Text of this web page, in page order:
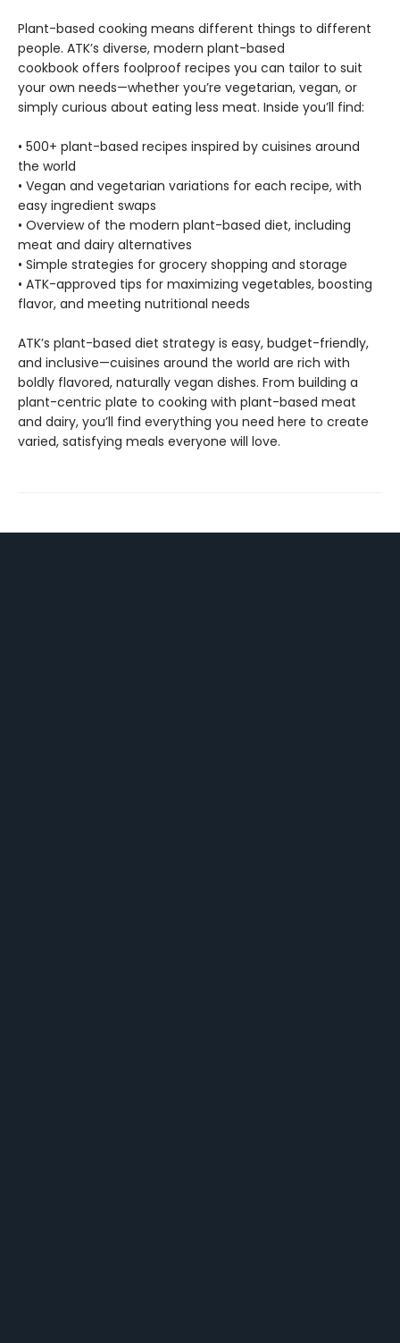
Plant-based cooking means different things to different
people. ATK’s diverse, modern plant-based
cookbook offers foolproof recipes you can tailor to suit
your own needs—whether you’re vegetarian, vegan, or
simply curious about eating less meat. Inside you’ll find:
• 500+ plant-based recipes inspired by cuisines around
the world
• Vegan and vegetarian variations for each recipe, with
easy ingredient swaps
• Overview of the modern plant-based diet, including
meat and dairy alternatives
• Simple strategies for grocery shopping and storage
• ATK-approved tips for maximizing vegetables, boosting
flavor, and meeting nutritional needs
ATK’s plant-based diet strategy is easy, budget-friendly,
and inclusive—cuisines around the world are rich with
boldly flavored, naturally vegan dishes. From building a
plant-centric plate to cooking with plant-based meat
and dairy, you’ll find everything you need here to create
varied, satisfying meals everyone will love.